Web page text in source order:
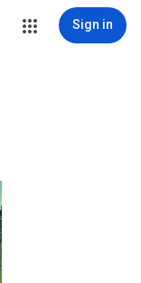
Sign in